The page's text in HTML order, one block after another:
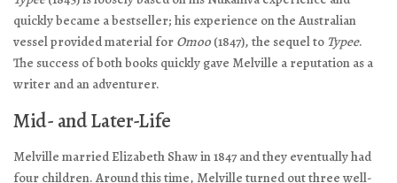
quickly became a bestseller; his experience on the Australian
vessel provided material for Omoo (1847), the sequel to Typee.
The success of both books quickly gave Melville a reputation as a
writer and an adventurer.
Mid- and Later-Life
Melville married Elizabeth Shaw in 1847 and they eventually had
four children. Around this time, Melville turned out three well-